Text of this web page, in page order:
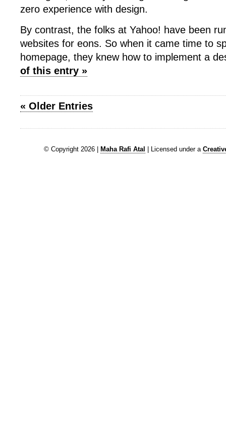
zero experience with design.
By contrast, the folks at Yahoo! have been
websites for eons. So when it came time to
homepage, they knew how to implement a
of this entry »
« Older Entries
© Copyright 2026 | Maha Rafi Atal | Licensed under a